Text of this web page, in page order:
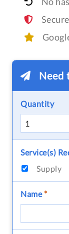
Need
Quantity
Service(s)
Supply
Name*